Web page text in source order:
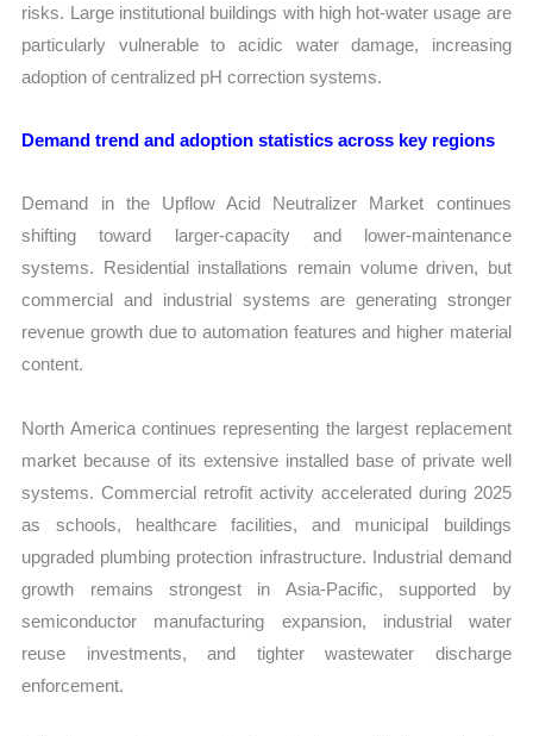
risks. Large institutional buildings with high hot-water usage are
particularly vulnerable to acidic water damage, increasing
adoption of centralized pH correction systems.
Demand trend and adoption statistics across key regions
Demand in the Upflow Acid Neutralizer Market continues
shifting toward larger-capacity and lower-maintenance
systems. Residential installations remain volume driven, but
commercial and industrial systems are generating stronger
revenue growth due to automation features and higher material
content.
North America continues representing the largest replacement
market because of its extensive installed base of private well
systems. Commercial retrofit activity accelerated during 2025
as schools, healthcare facilities, and municipal buildings
upgraded plumbing protection infrastructure. Industrial demand
growth remains strongest in Asia-Pacific, supported by
semiconductor manufacturing expansion, industrial water
reuse investments, and tighter wastewater discharge
enforcement.